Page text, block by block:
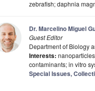
zebrafish; daphnia
Dr. Marcelino Miguel
Guest Editor
Department of Biology
Interests:
contaminants; in vitro
Special Issues,